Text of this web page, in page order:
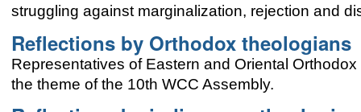
struggling against marginalization, rejection and
Reflections by Orthodox theologians
Representatives of Eastern and Oriental
the theme of the 10th WCC Assembly.